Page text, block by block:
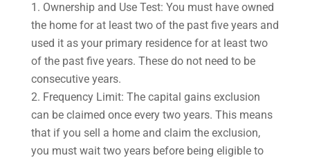
Ownership and Use Test: You must have owned
the home for at least two of the past five years and
used it as your primary residence for at least two
of the past five years. These do not need to be
consecutive years.
Frequency Limit: The capital gains exclusion
can be claimed once every two years. This means
that if you sell a home and claim the exclusion,
you must wait two years before being eligible to